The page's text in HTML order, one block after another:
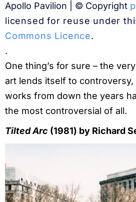
Apollo Pavilion | © Copyright
licensed for reuse under
Commons Licence.
.
One thing’s for sure – the
art lends itself to
works from down the years
the most controversial of all.
Tilted Arc (1981) by Richard